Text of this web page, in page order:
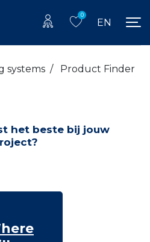
0
EN
systems / Product Finder
het beste bij jouw